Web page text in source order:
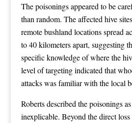
The poisonings appeared to be
than random. The affected hive
remote bushland locations spread
to 40 kilometers apart, suggesting
specific knowledge of where the
level of targeting indicated that
attacks was familiar with the local
Roberts described the poisonings as
inexplicable. Beyond the direct